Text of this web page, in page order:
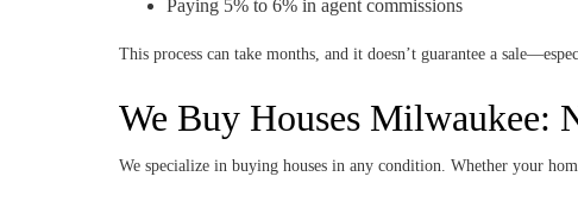
Paying 5% to 6% in agent commissions
This process can take months, and it doesn’t guarantee a
We Buy Houses Milwaukee:
We specialize in buying houses in any condition. Whether your